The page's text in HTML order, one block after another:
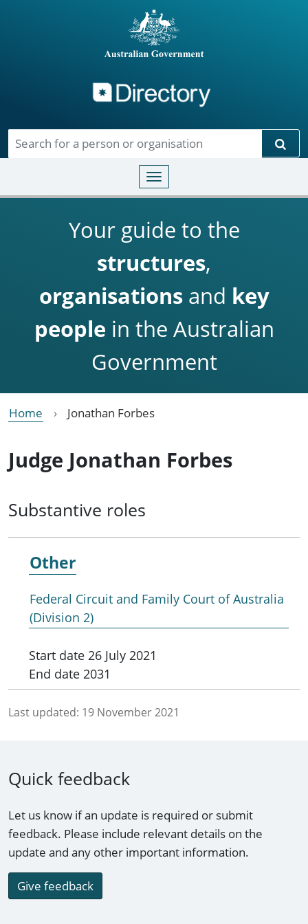
Toggle navigation
Your guide to the
structures,
organisationsand key
people in the Australian
Government
Home Jonathan Forbes
Judge Jonathan Forbes
Substantive roles
Other
Federal Circuit and Family Court of Australia
(Division 2)
Start date 26 July 2021
End date 2031
Last updated: 19 November 2021
Quick feedback
Let us know if an update is required or submit
feedback. Please include relevant details on the
update and any other important information.
Give feedback